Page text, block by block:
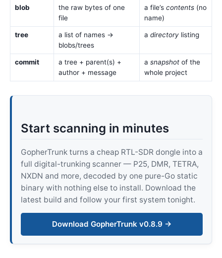
blob
the raw bytes of one
file
a file’s contents(no
name)
tree
a list of names →
blobs/trees
a directorylisting
commit
a tree + parent(s) +
author + message
a snapshotof the
whole project
Start scanning in minutes
GopherTrunk turns a cheap RTL-SDR dongle into a
full digital-trunking scanner — P25, DMR, TETRA,
NXDN and more, decoded by one pure-Go static
binary with nothing else to install. Download the
latest build and follow your first system tonight.
Download GopherTrunk v0.8.9 →